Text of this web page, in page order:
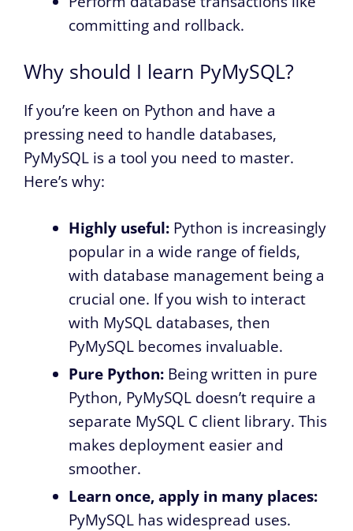
committing and rollback.
Why should I learn PyMySQL?
If you’re keen on Python and have a
pressing need to handle databases,
PyMySQL is a tool you need to master.
Here’s why:
Highly useful: Python is increasingly
popular in a wide range of fields,
with database management being a
crucial one. If you wish to interact
with MySQL databases, then
PyMySQL becomes invaluable.
Pure Python: Being written in pure
Python, PyMySQL doesn’t require a
separate MySQL C client library. This
makes deployment easier and
smoother.
Learn once, apply in many places:
PyMySQL has widespread uses.